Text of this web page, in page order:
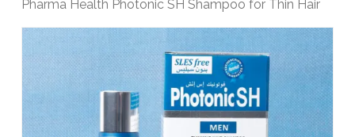
Pharma Health Photonic SH Shampoo for Thin Hair